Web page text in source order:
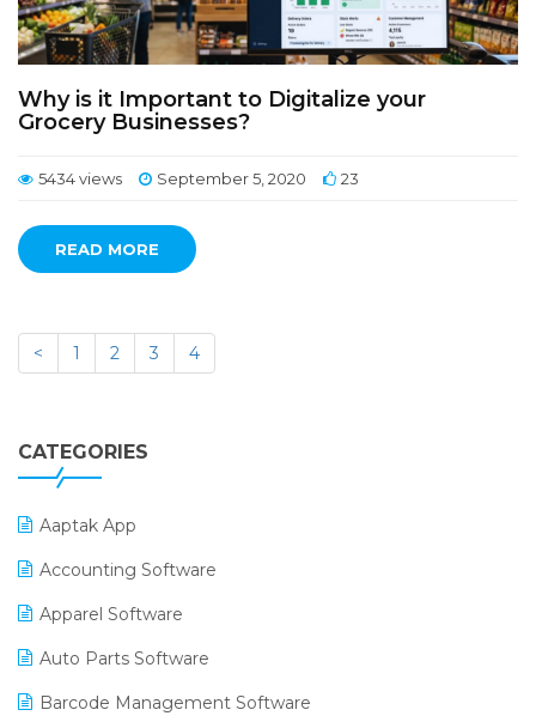
Why is it Important to Digitalize your
Grocery Businesses?
5434 views September 5, 2020 23
READ MORE
< 1 2 3 4
CATEGORIES
Aaptak App
Accounting Software
Apparel Software
Auto Parts Software
Barcode Management Software